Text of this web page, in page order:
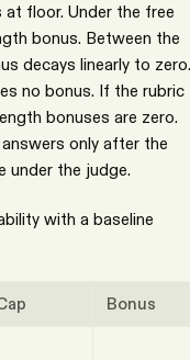
floor. Under the free
bonus. Between the
decays linearly to zero.
no bonus. If the rubric
bonuses are zero.
only after the
under the judge.
with a baseline
Bonus